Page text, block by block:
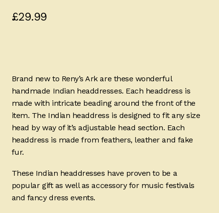
£29.99
Brand new to Reny’s Ark are these wonderful
handmade Indian headdresses. Each headdress is
made with intricate beading around the front of the
item. The Indian headdress is designed to fit any size
head by way of it’s adjustable head section. Each
headdress is made from feathers, leather and fake
fur.
These Indian headdresses have proven to be a
popular gift as well as accessory for music festivals
and fancy dress events.